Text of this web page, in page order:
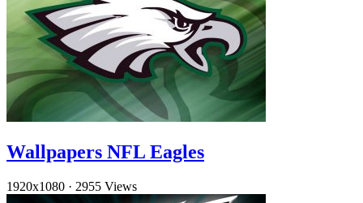
Wallpapers NFL Eagles
1920x1080 · 2955 Views